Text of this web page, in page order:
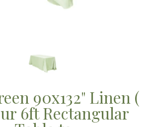
90x132" Linen (
6ft Rectangular